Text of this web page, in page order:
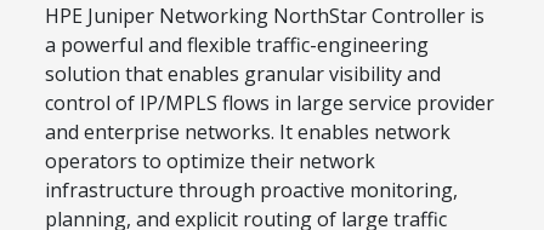
HPE Juniper Networking NorthStar Controller is
a powerful and flexible traffic-engineering
solution that enables granular visibility and
control of IP/MPLS flows in large service provider
and enterprise networks. It enables network
operators to optimize their network
infrastructure through proactive monitoring,
planning, and explicit routing of large traffic